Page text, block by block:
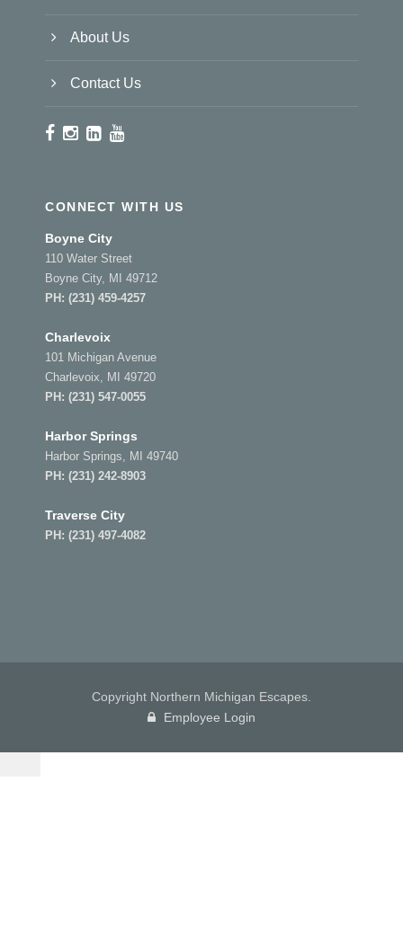
About Us
Contact Us
CONNECT WITH US
Boyne City
110 Water Street
Boyne City, MI 49712
PH: (231) 459-4257
Charlevoix
101 Michigan Avenue
Charlevoix, MI 49720
PH: (231) 547-0055
Harbor Springs
Harbor Springs, MI 49740
PH: (231) 242-8903
Traverse City
PH: (231) 497-4082
Copyright Northern Michigan Escapes.
Employee Login